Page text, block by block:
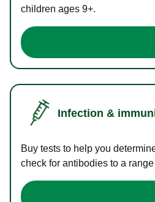
children ages 9+.
Infection &
Buy tests to help you
check for antibodies to a